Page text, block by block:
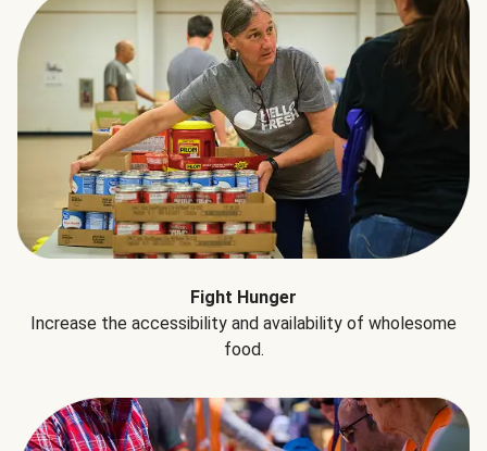
Fight Hunger
Increase the accessibility and availability of wholesome
food.